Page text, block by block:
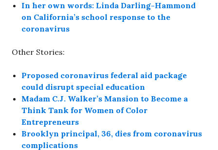
In her own words: Linda Darling-Hammond
on California’s school response to the
coronavirus
Other Stories:
Proposed coronavirus federal aid package
could disrupt special education
Madam C.J. Walker’s Mansion to Become a
Think Tank for Women of Color
Entrepreneurs
Brooklyn principal, 36, dies from coronavirus
complications